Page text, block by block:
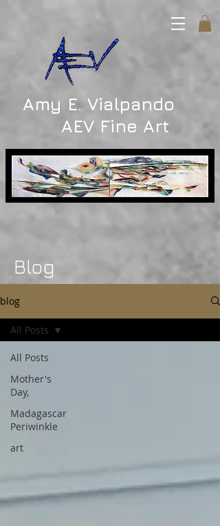
Amy E. Vialpando
AEV Fine Art
Blog
blog
All Posts
Mother's
Day,
Madagascar
Periwinkle
art
All Posts